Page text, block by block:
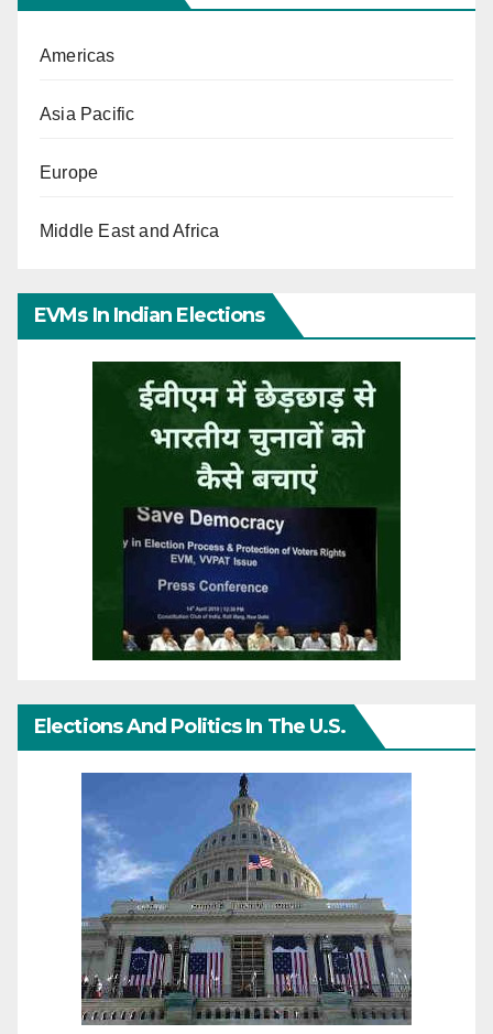
Americas
Asia Pacific
Europe
Middle East and Africa
EVMs In Indian Elections
Elections And Politics In The U.S.